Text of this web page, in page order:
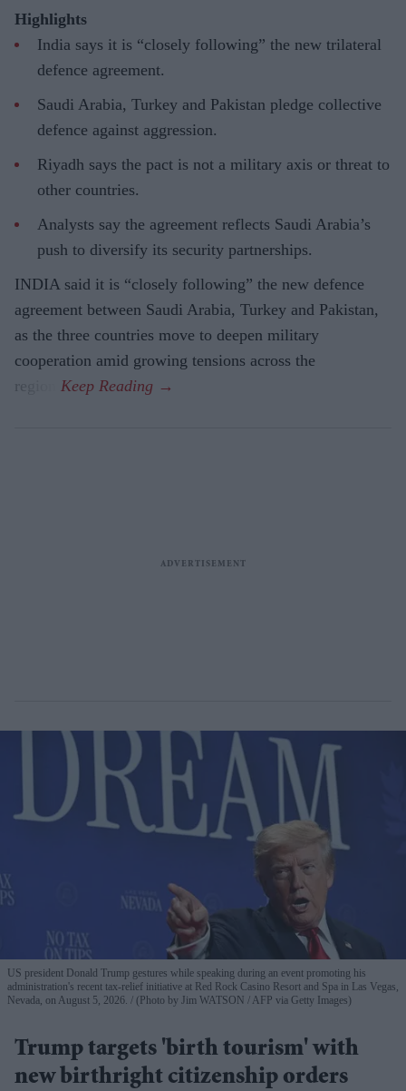
Highlights
India says it is “closely following” the new trilateral
defence agreement.
Saudi Arabia, Turkey and Pakistan pledge collective
defence against aggression.
Riyadh says the pact is not a military axis or threat to
other countries.
Analysts say the agreement reflects Saudi Arabia’s
push to diversify its security partnerships.
INDIA said it is “closely following” the new defence
agreement between Saudi Arabia, Turkey and Pakistan,
as the three countries move to deepen military
cooperation amid growing tensions across the
US president Donald Trump gestures while speaking during an event promoting his
administration's recent tax-relief initiative at Red Rock Casino Resort and Spa in Las Vegas,
Nevada, on August 5, 2026.
(Photo by Jim WATSON / AFP via Getty Images)
Trump targets 'birth tourism' with
new birthright citizenship orders